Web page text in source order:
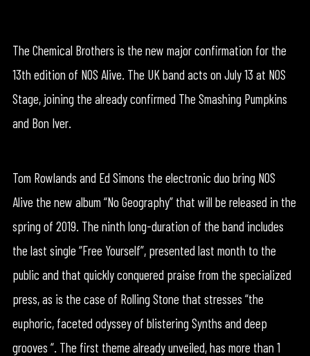
The Chemical Brothers is the new major confirmation for the
13th edition of NOS Alive. The UK band acts on July 13 at NOS
Stage, joining the already confirmed The Smashing Pumpkins
and Bon Iver.
Tom Rowlands and Ed Simons the electronic duo bring NOS
Alive the new album “No Geography” that will be released in the
spring of 2019. The ninth long-duration of the band includes
the last single “Free Yourself”, presented last month to the
public and that quickly conquered praise from the specialized
press, as is the case of Rolling Stone that stresses “the
euphoric, faceted odyssey of blistering Synths and deep
grooves “. The first theme already unveiled, has more than 1